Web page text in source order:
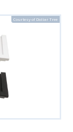
Courtesy of Dollar Tree